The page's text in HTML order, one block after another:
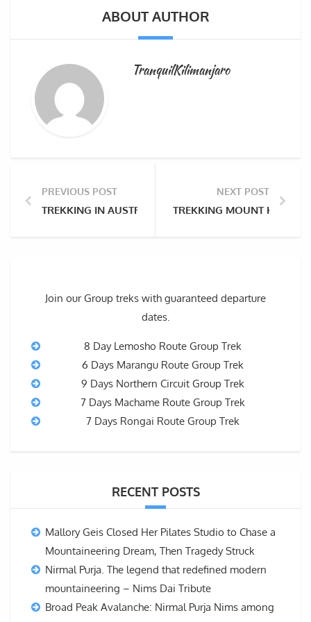
ABOUT AUTHOR
TranquilKilimanjaro
PREVIOUS POST
TREKKING IN AUSTRIA’S HOHE TAUERN RANGE AND
NEXT POST
TREKKING MOUNT
Join our Group treks with guaranteed departure
dates.
8 Day Lemosho Route Group Trek
6 Days Marangu Route Group Trek
9 Days Northern Circuit Group Trek
7 Days Machame Route Group Trek
7 Days Rongai Route Group Trek
RECENT POSTS
Mallory Geis Closed Her Pilates Studio to Chase a
Mountaineering Dream, Then Tragedy Struck
Nirmal Purja. The legend that redefined modern
mountaineering – Nims Dai Tribute
Broad Peak Avalanche: Nirmal Purja Nims among